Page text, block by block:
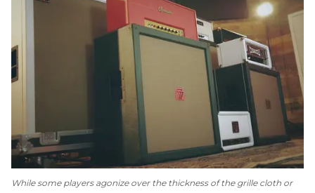
While some players agonize over the thickness of the grille cloth or